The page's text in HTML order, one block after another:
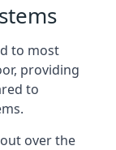
to most
providing
to
over the